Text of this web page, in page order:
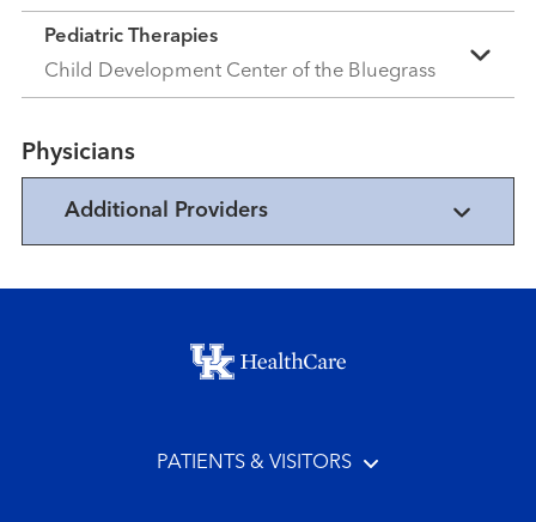
Pediatric Therapies
Child Development Center of the Bluegrass
Physicians
Additional Providers
Footer menu
PATIENTS & VISITORS